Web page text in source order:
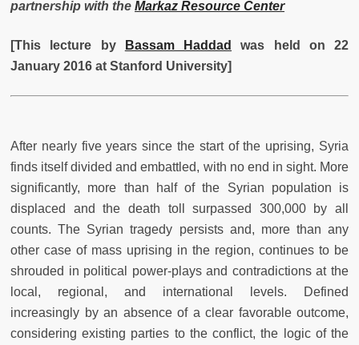
partnership with the Markaz Resource Center
[This lecture by Bassam Haddad
was held on 22
January 2016 at Stanford University]
After nearly five years since the start of the uprising, Syria
finds itself divided and embattled, with no end in sight. More
significantly, more than half of the Syrian population is
displaced and the death toll surpassed 300,000 by all
counts. The Syrian tragedy persists and, more than any
other case of mass uprising in the region, continues to be
shrouded in political power-plays and contradictions at the
local, regional, and international levels. Defined
increasingly by an absence of a clear favorable outcome,
considering existing parties to the conflict, the logic of the